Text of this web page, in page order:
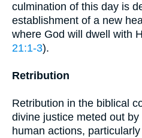
culmination of this day is
establishment of a new
where God will dwell with
21:1-3).
Retribution
Retribution in the biblical
divine justice meted out
human actions,